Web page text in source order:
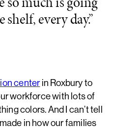
every day.”
centerin Roxbury to
workforce with lots of
colors. And I can’t tell
in how our families